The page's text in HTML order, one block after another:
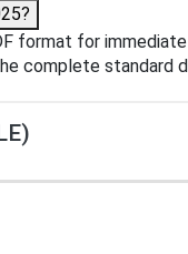
format for
complete standard